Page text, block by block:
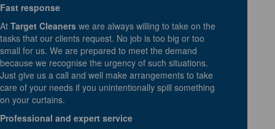
Fast response
At Target Cleaners we are always willing to take on the
tasks that our clients request. No job is too big or too
small for us. We are prepared to meet the demand
because we recognise the urgency of such situations.
Just give us a call and well make arrangements to take
care of your needs if you unintentionally spill something
on your curtains.
Professional and expert service